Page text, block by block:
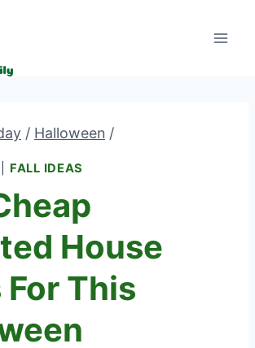
/ Halloween /
FALL IDEAS
House
For This